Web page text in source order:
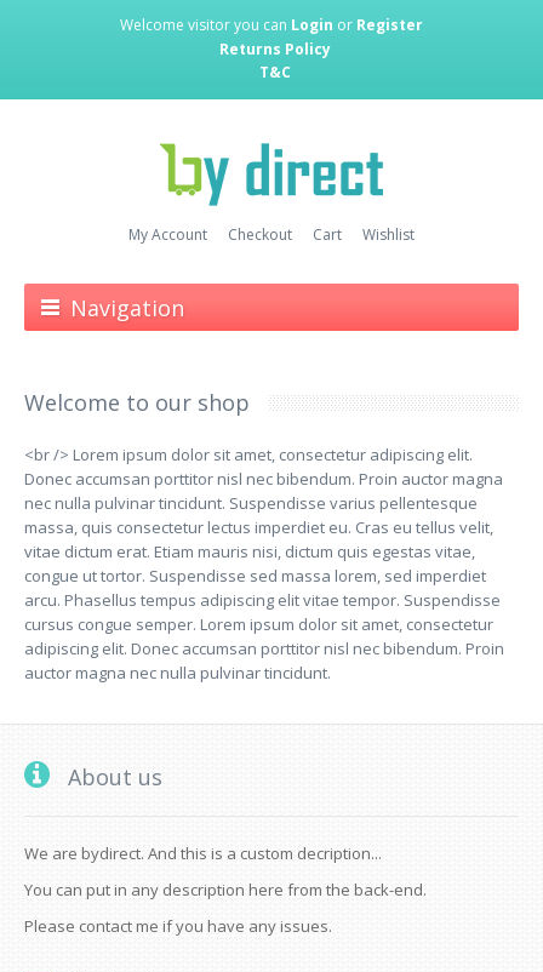
Welcome visitor you can Login or Register
Returns Policy
T&C
My Account Checkout Cart Wishlist
Navigation
Welcome to our shop
<br /> Lorem ipsum dolor sit amet, consectetur adipiscing elit.
Donec accumsan porttitor nisl nec bibendum. Proin auctor magna
nec nulla pulvinar tincidunt. Suspendisse varius pellentesque
massa, quis consectetur lectus imperdiet eu. Cras eu tellus velit,
vitae dictum erat. Etiam mauris nisi, dictum quis egestas vitae,
congue ut tortor. Suspendisse sed massa lorem, sed imperdiet
arcu. Phasellus tempus adipiscing elit vitae tempor. Suspendisse
cursus congue semper. Lorem ipsum dolor sit amet, consectetur
adipiscing elit. Donec accumsan porttitor nisl nec bibendum. Proin
auctor magna nec nulla pulvinar tincidunt.
About us
We are bydirect. And this is a custom decription...
You can put in any description here from the back-end.
Please contact me if you have any issues.